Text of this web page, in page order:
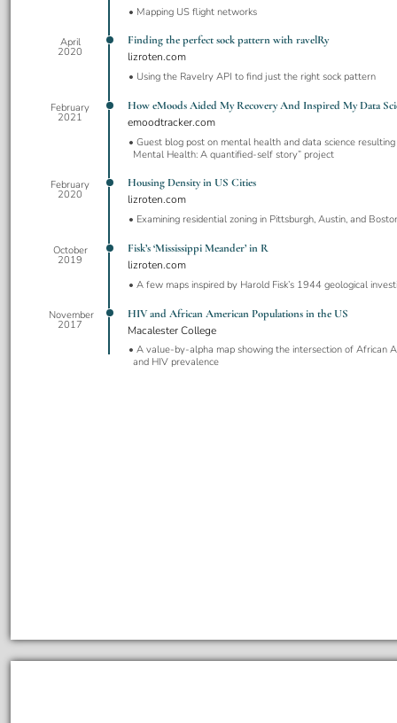
Mapping US flight networks
April
2020
Finding the perfect sock pattern with ravelRy
lizroten.com
Using the Ravelry API to find just the right sock pattern
February
2021
How eMoods Aided My Recovery And Inspired My Data
emoodtracker.com
Guest blog post on mental health and data science
Mental Health: A quantified-self story” project
February
2020
Housing Density in US Cities
lizroten.com
Examining residential zoning in Pittsburgh, Austin, and
October
2019
Fisk’s ‘Mississippi Meander’ in R
lizroten.com
A few maps inspired by Harold Fisk’s 1944 geological
November
2017
HIV and African American Populations in the US
Macalester College
A value-by-alpha map showing the intersection of African
and HIV prevalence